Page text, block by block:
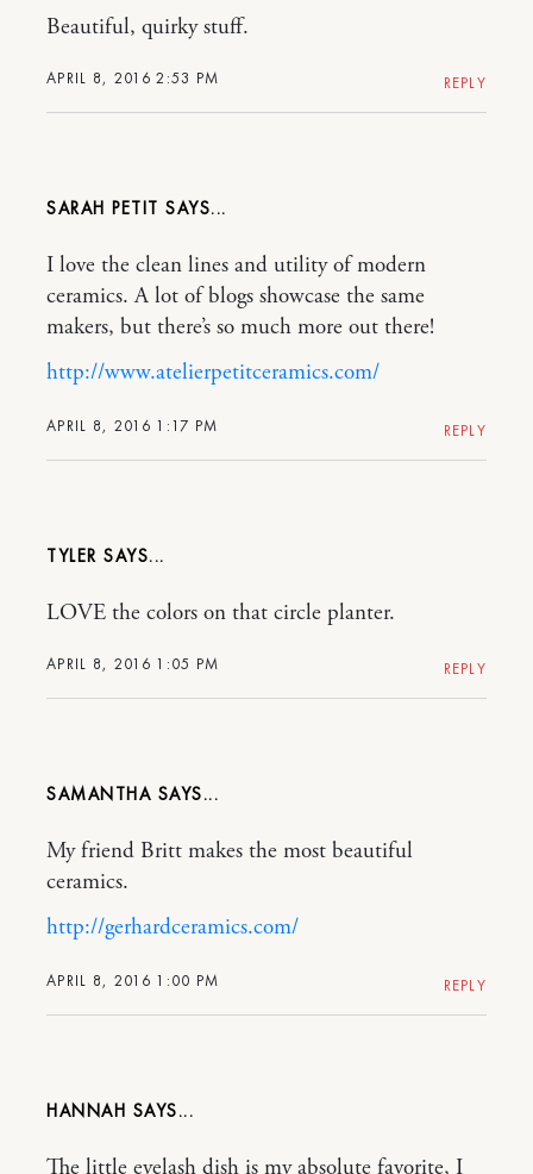
APRIL 8, 2016 2:53 PM
Beautiful, quirky stuff.
REPLY
SARAH PETIT
APRIL 8, 2016 1:17 PM
I love the clean lines and utility of modern
ceramics. A lot of blogs showcase the same
makers, but there’s so much more out there!
http://www.atelierpetitceramics.com/
REPLY
TYLER
APRIL 8, 2016 1:05 PM
LOVE the colors on that circle planter.
REPLY
SAMANTHA
APRIL 8, 2016 1:00 PM
My friend Britt makes the most beautiful
ceramics.
http://gerhardceramics.com/
REPLY
HANNAH
The little eyelash dish is my absolute favorite, I